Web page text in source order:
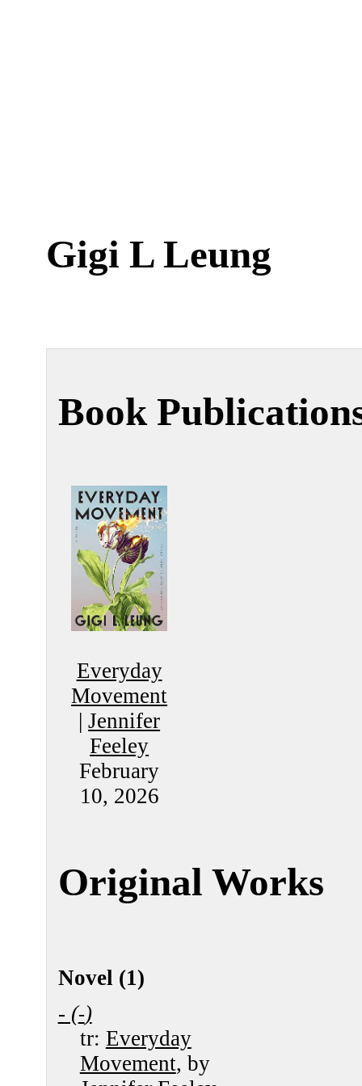
Gigi L Leung
Book
Everyday
Movement
|Jennifer
Feeley
February
10, 2026
Original Works
Novel (1)
- (-)
tr: Everyday
Movement, by